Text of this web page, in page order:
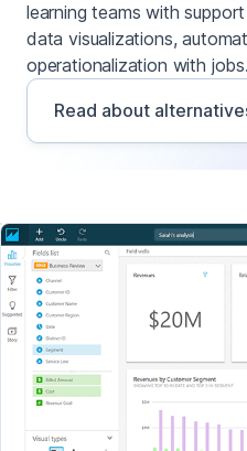
learning teams with
data visualizations,
operationalization with jobs.
Read about